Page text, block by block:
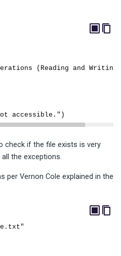
(Reading and Writing
accessible.")
check if the file exists is very
the exceptions.
per Vernon Cole explained in the